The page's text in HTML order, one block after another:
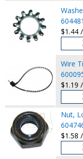
$1.44
Wire
$1.19
Nut,
$1.58